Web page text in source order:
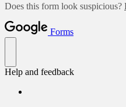
Does this form look suspicious?
Forms
Help and feedback